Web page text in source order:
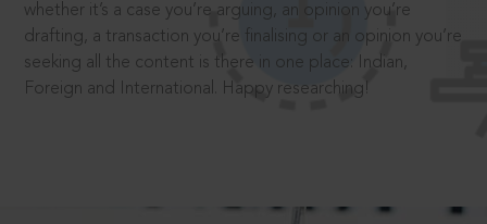
whether it’s a case you’re arguing, an opinion you’re
drafting, a transaction you’re finalising or an opinion you’re
seeking all the content is there in one place: Indian,
Foreign and International. Happy researching!